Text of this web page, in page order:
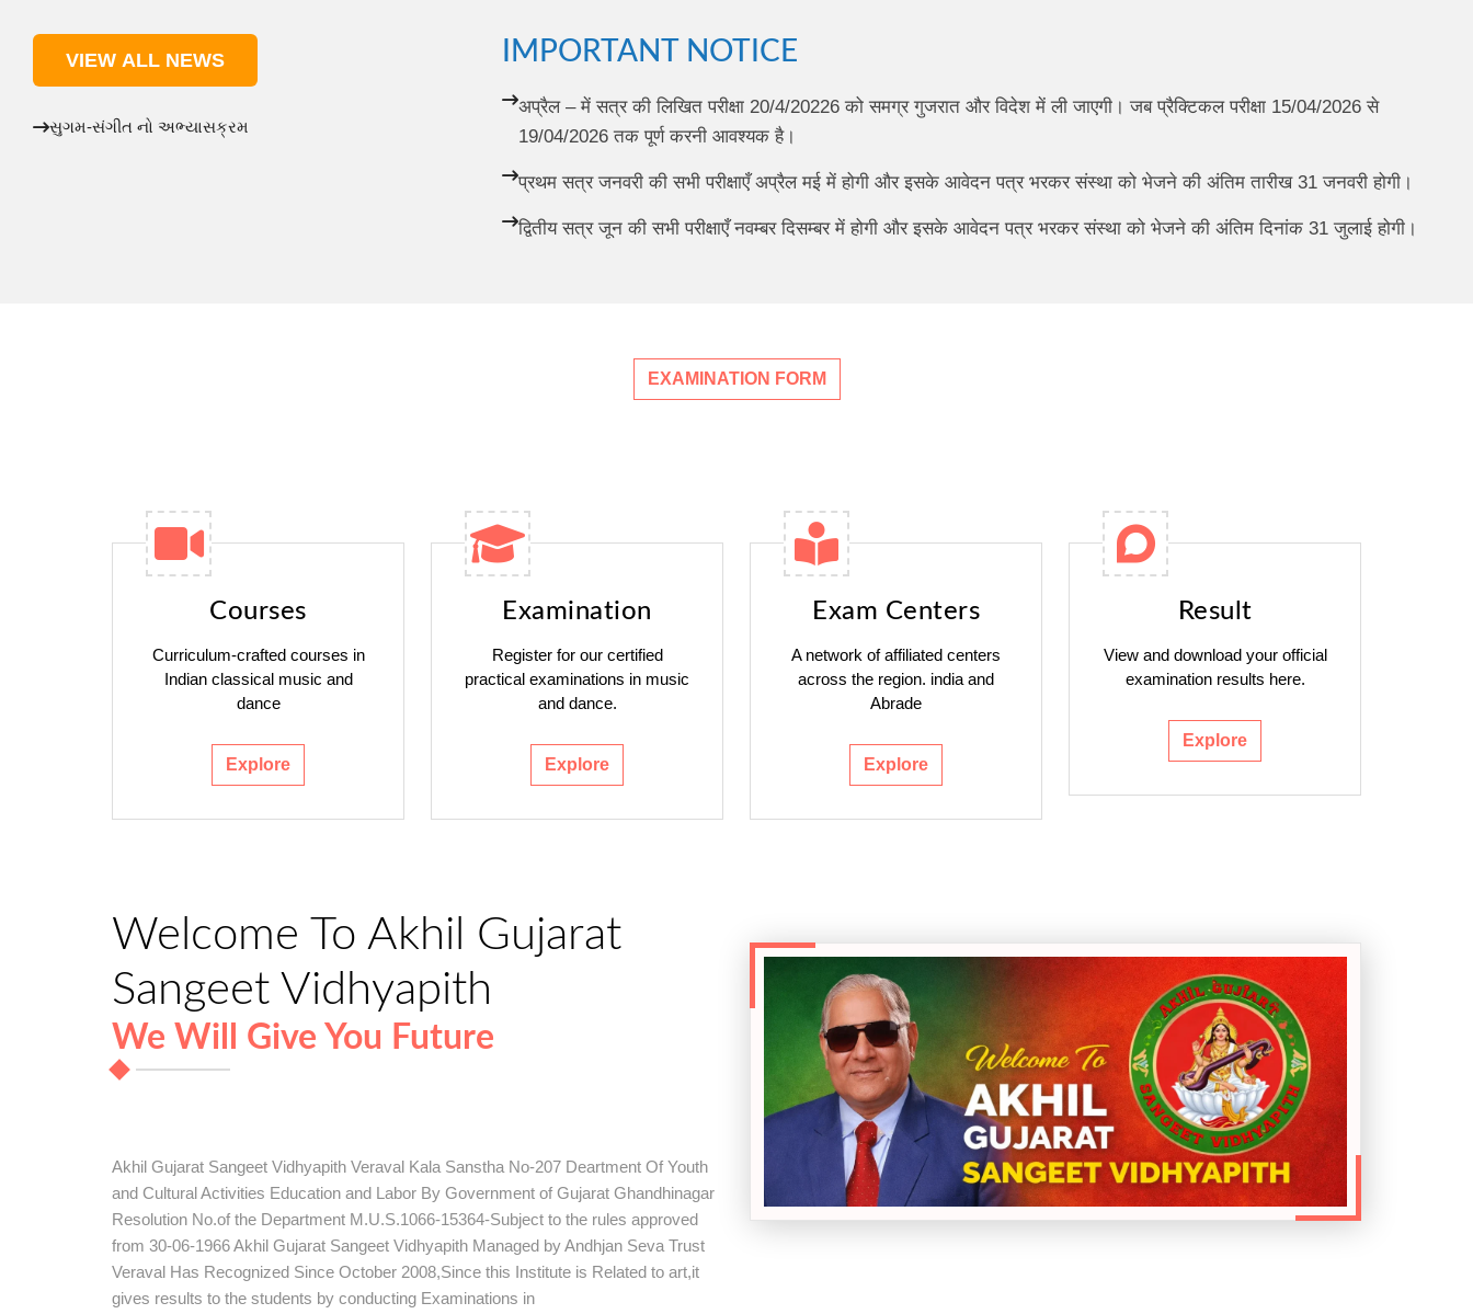
VIEW ALL NEWS
સુગમ-સંગીત નો અભ્યાસક્રમ
IMPORTANT NOTICE
अप्रैल – में सत्र की लिखित परीक्षा 20/4/20226 को समग्र गुजरात और विदेश में ली जाएगी। जब प्रैक्टिकल परीक्षा 15/04/2026 से
19/04/2026 तक पूर्ण करनी आवश्यक है।
प्रथम सत्र जनवरी की सभी परीक्षाएँ अप्रैल मई में होगी और इसके आवेदन पत्र भरकर संस्था को भेजने की अंतिम तारीख 31 जनवरी होगी।
द्वितीय सत्र जून की सभी परीक्षाएँ नवम्बर दिसम्बर में होगी और इसके आवेदन पत्र भरकर संस्था को भेजने की अंतिम दिनांक 31 जुलाई होगी।
EXAMINATION FORM
Courses
Curriculum-crafted courses in
Indian classical music and
dance
Explore
Examination
Register for our certified
practical examinations in music
and dance.
Explore
Exam Centers
A network of affiliated centers
across the region. india and
Abrade
Explore
Result
View and download your official
examination results here.
Explore
Welcome To Akhil Gujarat
Sangeet Vidhyapith
We Will Give You Future
Akhil Gujarat Sangeet Vidhyapith Veraval Kala Sanstha No-207 Deartment Of Youth
and Cultural Activities Education and Labor By Government of Gujarat Ghandhinagar
Resolution No.of the Department M.U.S.1066-15364-Subject to the rules approved
from 30-06-1966 Akhil Gujarat Sangeet Vidhyapith Managed by Andhjan Seva Trust
Veraval Has Recognized Since October 2008,Since this Institute is Related to art,it
gives results to the students by conducting Examinations in